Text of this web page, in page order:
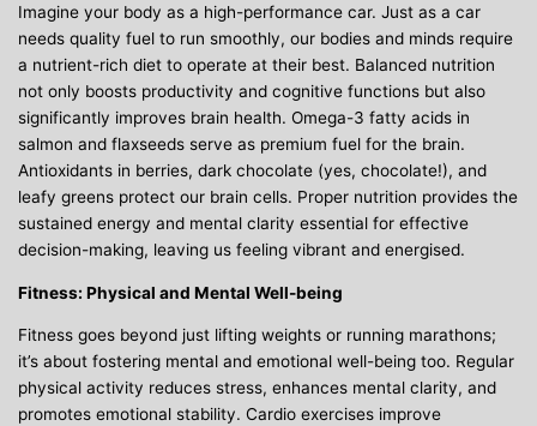
Imagine your body as a high-performance car. Just as a car
needs quality fuel to run smoothly, our bodies and minds require
a nutrient-rich diet to operate at their best. Balanced nutrition
not only boosts productivity and cognitive functions but also
significantly improves brain health. Omega-3 fatty acids in
salmon and flaxseeds serve as premium fuel for the brain.
Antioxidants in berries, dark chocolate (yes, chocolate!), and
leafy greens protect our brain cells. Proper nutrition provides the
sustained energy and mental clarity essential for effective
decision-making, leaving us feeling vibrant and energised.
Fitness: Physical and Mental Well-being
Fitness goes beyond just lifting weights or running marathons;
it’s about fostering mental and emotional well-being too. Regular
physical activity reduces stress, enhances mental clarity, and
promotes emotional stability. Cardio exercises improve